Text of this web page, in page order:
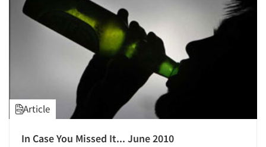
Article
In Case You Missed It... June 2010